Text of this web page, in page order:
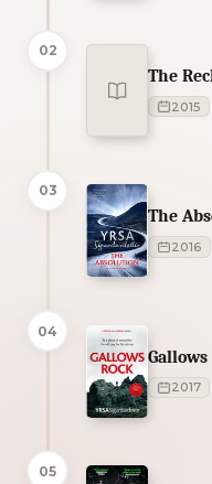
02
The
2015
03
The
2016
04
Gallows
2017
05